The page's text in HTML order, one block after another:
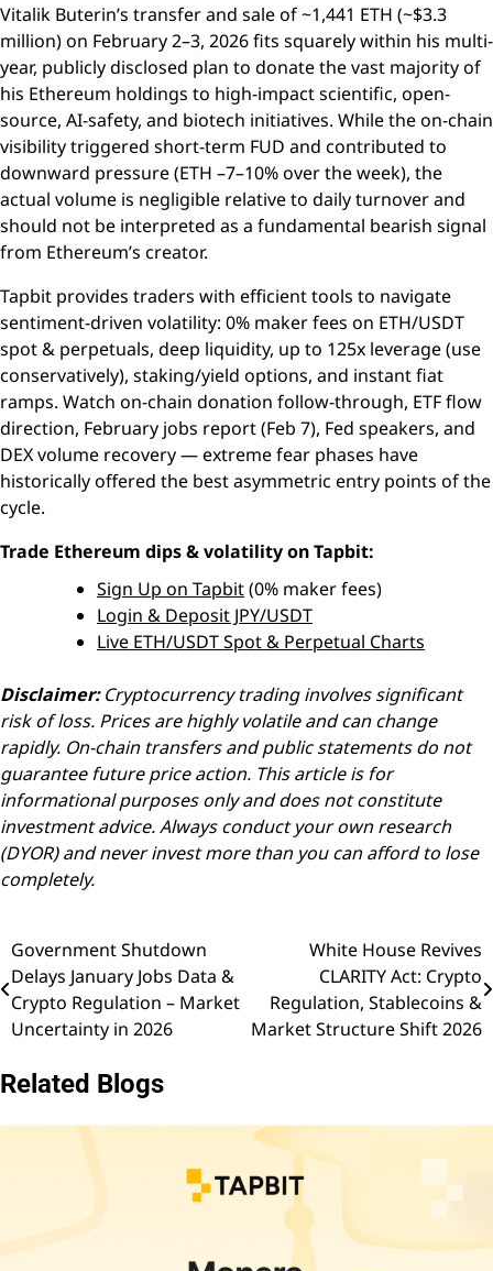
Vitalik Buterin’s transfer and sale of ~1,441 ETH (~$3.3
million) on February 2–3, 2026 fits squarely within his multi-
year, publicly disclosed plan to donate the vast majority of
his Ethereum holdings to high-impact scientific, open-
source, AI-safety, and biotech initiatives. While the on-chain
visibility triggered short-term FUD and contributed to
downward pressure (ETH –7–10% over the week), the
actual volume is negligible relative to daily turnover and
should not be interpreted as a fundamental bearish signal
from Ethereum’s creator.
Tapbit provides traders with efficient tools to navigate
sentiment-driven volatility: 0% maker fees on ETH/USDT
spot & perpetuals, deep liquidity, up to 125x leverage (use
conservatively), staking/yield options, and instant fiat
ramps. Watch on-chain donation follow-through, ETF flow
direction, February jobs report (Feb 7), Fed speakers, and
DEX volume recovery — extreme fear phases have
historically offered the best asymmetric entry points of the
cycle.
Trade Ethereum dips & volatility on Tapbit:
Sign Up on Tapbit(0% maker fees)
Login & Deposit JPY/USDT
Live ETH/USDT Spot & Perpetual Charts
Disclaimer:Cryptocurrency trading involves significant
risk of loss. Prices are highly volatile and can change
rapidly. On-chain transfers and public statements do not
guarantee future price action. This article is for
informational purposes only and does not constitute
investment advice. Always conduct your own research
(DYOR) and never invest more than you can afford to lose
completely.
Post
navigation
Government Shutdown
Delays January Jobs Data &
Crypto Regulation – Market
Uncertainty in 2026
White House Revives
CLARITY Act: Crypto
Regulation, Stablecoins &
Market Structure Shift 2026
Related Blogs